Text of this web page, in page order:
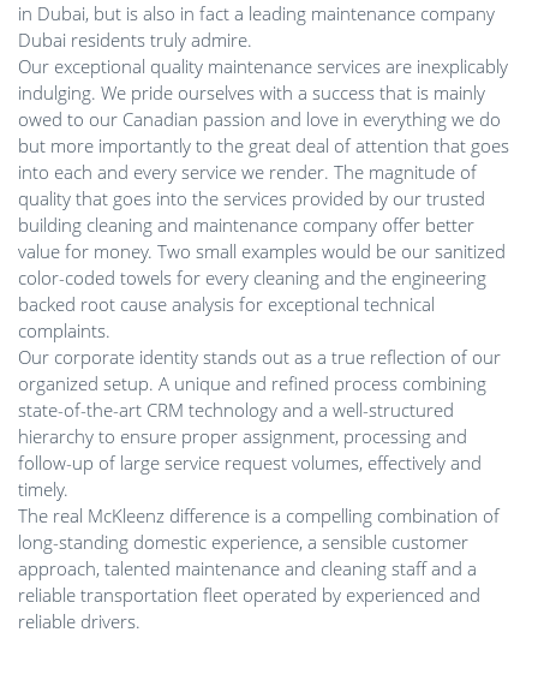
in Dubai, but is also in fact a leading maintenance company
Dubai residents truly admire.
Our exceptional quality maintenance services are inexplicably
indulging. We pride ourselves with a success that is mainly
owed to our Canadian passion and love in everything we do
but more importantly to the great deal of attention that goes
into each and every service we render. The magnitude of
quality that goes into the services provided by our trusted
building cleaning and maintenance company offer better
value for money. Two small examples would be our sanitized
color-coded towels for every cleaning and the engineering
backed root cause analysis for exceptional technical
complaints.
Our corporate identity stands out as a true reflection of our
organized setup. A unique and refined process combining
state-of-the-art CRM technology and a well-structured
hierarchy to ensure proper assignment, processing and
follow-up of large service request volumes, effectively and
timely.
The real McKleenz difference is a compelling combination of
long-standing domestic experience, a sensible customer
approach, talented maintenance and cleaning staff and a
reliable transportation fleet operated by experienced and
reliable drivers.